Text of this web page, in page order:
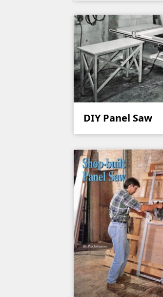
DIY Panel Saw